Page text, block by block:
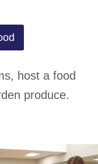
host a food
produce.